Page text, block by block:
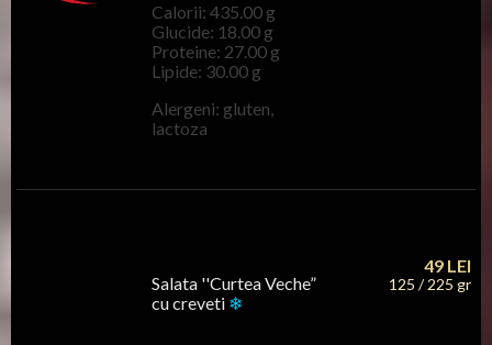
Calorii: 435.00 g
Glucide: 18.00 g
Proteine: 27.00 g
Lipide: 30.00 g
Alergeni: gluten,
lactoza
Salata ''Curtea Veche”
cu creveti ❄
49LEI
125 / 225 gr